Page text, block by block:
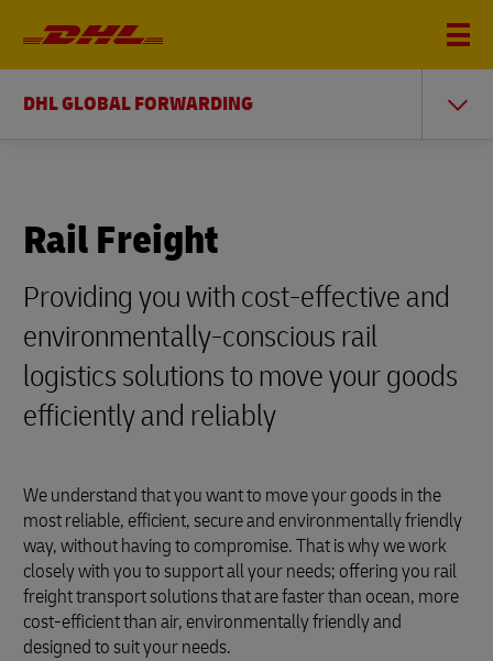
DHL GLOBAL FORWARDING
Rail Freight
Providing you with cost-effective and
environmentally-conscious rail
logistics solutions to move your goods
efficiently and reliably
We understand that you want to move your goods in the
most reliable, efficient, secure and environmentally friendly
way, without having to compromise. That is why we work
closely with you to support all your needs; offering you rail
freight transport solutions that are faster than ocean, more
cost-efficient than air, environmentally friendly and
designed to suit your needs.